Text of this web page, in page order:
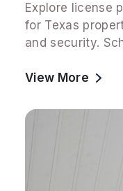
Explore license
for Texas
and security.
View More